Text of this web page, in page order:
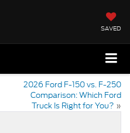
SAVED
2026 Ford F-150 vs. F-250
Comparison: Which Ford
Truck Is Right for You? »